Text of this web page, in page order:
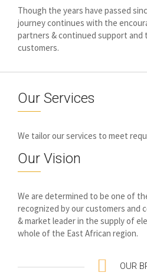
Though the years have passed
journey continues with the
partners & continued support and
customers.
Our Services
We tailor our services to meet
Our Vision
We are determined to be one of
recognized by our customers and
& market leader in the supply of
whole of the East African region.
OUR